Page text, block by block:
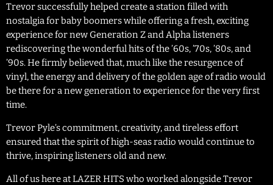
Trevor successfully helped create a station filled with
nostalgia for baby boomers while offering a fresh, exciting
experience for new Generation Z and Alpha listeners
rediscovering the wonderful hits of the ’60s, ’70s, ’80s, and
’90s. He firmly believed that, much like the resurgence of
vinyl, the energy and delivery of the golden age of radio would
be there for a new generation to experience for the very first
time.
Trevor Pyle’s commitment, creativity, and tireless effort
ensured that the spirit of high-seas radio would continue to
thrive, inspiring listeners old and new.
All of us here at LAZER HITS who worked alongside Trevor